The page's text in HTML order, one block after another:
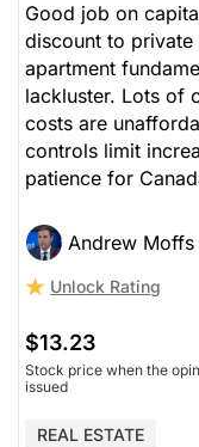
Good job on
discount to
apartment
lackluster. Lots of
costs are
controls limit
patience for
Andrew Moffs
Unlock Rating
$13.23
Stock price when the
issued
REAL ESTATE